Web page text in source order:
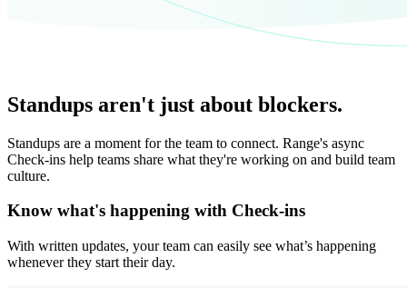
Standups aren't just about blockers.
Standups are a moment for the team to connect. Range's async
Check-ins help teams share what they're working on and build team
culture.
Know what's happening with Check-ins
With written updates, your team can easily see what’s happening
whenever they start their day.